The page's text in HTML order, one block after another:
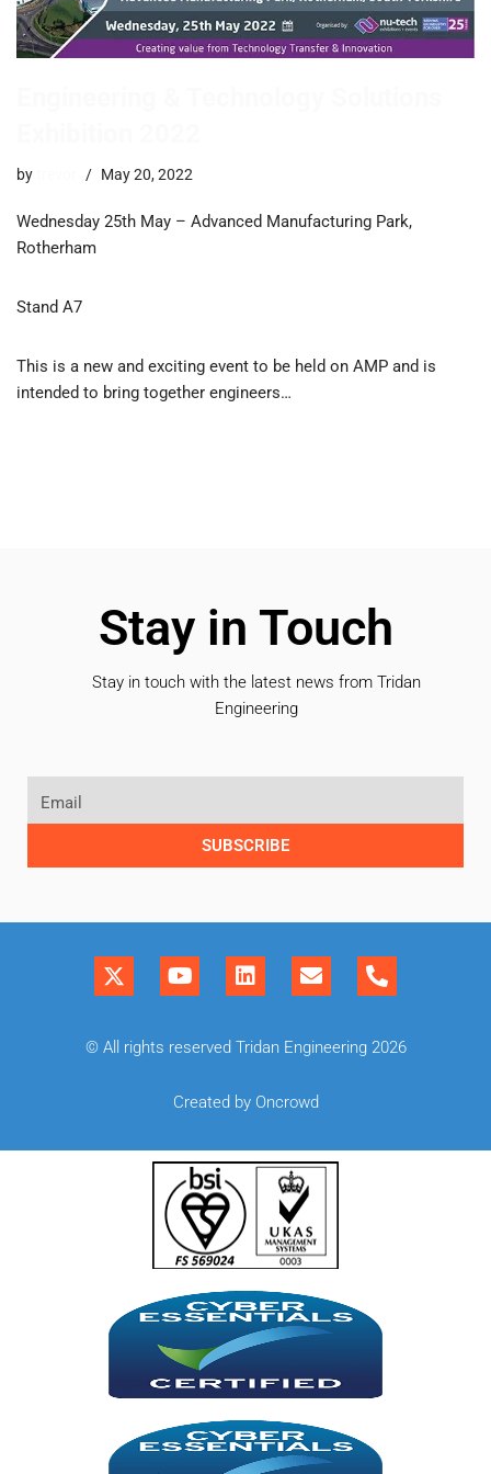
by May 20, 2022
Wednesday 25th May – Advanced Manufacturing Park,
Rotherham
Stand A7
This is a new and exciting event to be held on AMP and is
intended to bring together engineers…
Stay in Touch
Stay in touch with the latest news from Tridan
Engineering
SUBSCRIBE
© All rights reserved Tridan Engineering 2026
Created by Oncrowd